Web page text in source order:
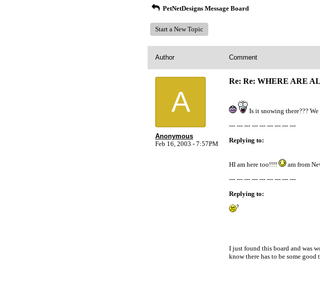
PetNetDesigns Message Board
Start a New Topic
Author Comment
A
Anonymous
Feb 16, 2003 - 7:57PM
Re: Re: WHERE ARE
Is it snowing there???
--- --- --- --- --- --- --- --- ---
Replying to:
HI am here too!!!!
am from
--- --- --- --- --- --- --- --- ---
Replying to:
I just found this board and was
know there has to be some